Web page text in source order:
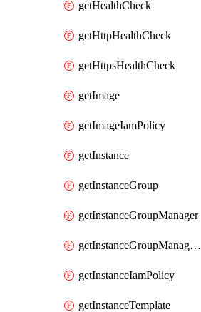
getHealthCheck
getHttpHealthCheck
getHttpsHealthCheck
getImage
getImageIamPolicy
getInstance
getInstanceGroup
getInstanceGroupManager
getInstanceGroupManagerResizeRequest
getInstanceIamPolicy
getInstanceTemplate